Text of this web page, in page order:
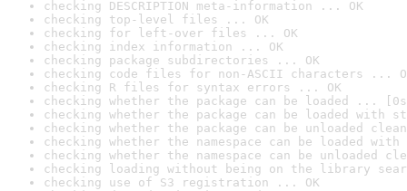
checking DESCRIPTION meta-information ... OK
checking top-level files ... OK
checking for left-over files ... OK
checking index information ... OK
checking package subdirectories ... OK
checking code files for non-ASCII characters ...
checking R files for syntax errors ... OK
checking whether the package can be loaded ...
checking whether the package can be loaded with
checking whether the package can be unloaded
checking whether the namespace can be loaded
checking whether the namespace can be unloaded
checking loading without being on the library
checking use of S3 registration ... OK